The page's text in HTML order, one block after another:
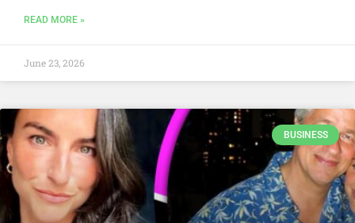
READ MORE »
June 23, 2026
BUSINESS